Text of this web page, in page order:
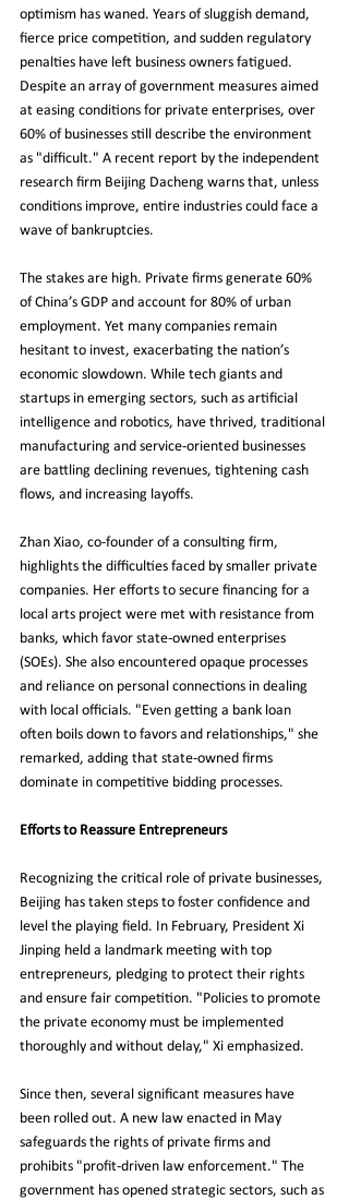
optimism has waned. Years of sluggish demand,
fierce price competition, and sudden regulatory
penalties have left business owners fatigued.
Despite an array of government measures aimed
at easing conditions for private enterprises, over
60% of businesses still describe the environment
as "difficult." A recent report by the independent
research firm Beijing Dacheng warns that, unless
conditions improve, entire industries could face a
wave of bankruptcies.
The stakes are high. Private firms generate 60%
of China’s GDP and account for 80% of urban
employment. Yet many companies remain
hesitant to invest, exacerbating the nation’s
economic slowdown. While tech giants and
startups in emerging sectors, such as artificial
intelligence and robotics, have thrived, traditional
manufacturing and service-oriented businesses
are battling declining revenues, tightening cash
flows, and increasing layoffs.
Zhan Xiao, co-founder of a consulting firm,
highlights the difficulties faced by smaller private
companies. Her efforts to secure financing for a
local arts project were met with resistance from
banks, which favor state-owned enterprises
(SOEs). She also encountered opaque processes
and reliance on personal connections in dealing
with local officials. "Even getting a bank loan
often boils down to favors and relationships," she
remarked, adding that state-owned firms
dominate in competitive bidding processes.
Efforts to Reassure Entrepreneurs
Recognizing the critical role of private businesses,
Beijing has taken steps to foster confidence and
level the playing field. In February, President Xi
Jinping held a landmark meeting with top
entrepreneurs, pledging to protect their rights
and ensure fair competition. "Policies to promote
the private economy must be implemented
thoroughly and without delay," Xi emphasized.
Since then, several significant measures have
been rolled out. A new law enacted in May
safeguards the rights of private firms and
prohibits "profit-driven law enforcement." The
government has opened strategic sectors, such as